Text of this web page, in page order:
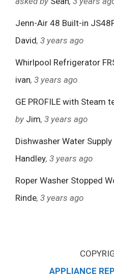
Jenn-Air 48 Built-in
David, 3 years ago
Whirlpool Refrigerator
ivan, 3 years ago
GE PROFILE with Steam
by Jim, 3 years ago
Dishwasher Water
Handley, 3 years ago
Roper Washer Stopped
Rinde, 3 years ago
APPLIANCE